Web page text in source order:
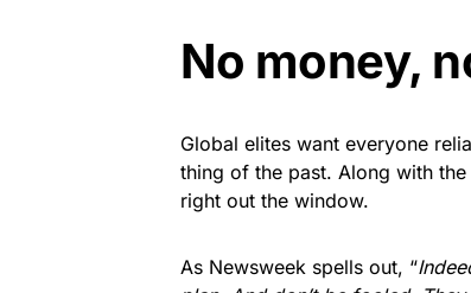
No money,
Global elites want everyone
thing of the past. Along with
right out the window.
As Newsweek spells out, “